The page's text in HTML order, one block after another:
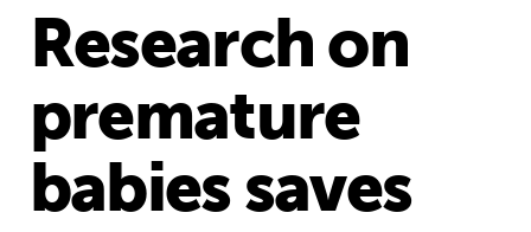
Research on
premature
babies saves